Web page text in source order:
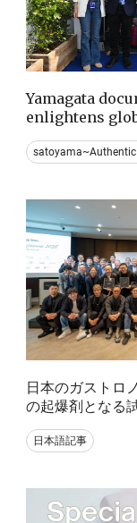
Yamagata
enlightens
日本のガストロ
の起爆剤となる試
日本語記事